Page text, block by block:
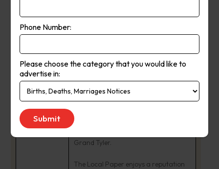
many community involvements. Ash
was a Charter Member and Past
President of the Rotary Club of Yea,
remains an active Freemason,
Grand Tyler.
The Local Paper enjoys a reputation
Phone Number:
Please choose the category that you would like to
advertise in: